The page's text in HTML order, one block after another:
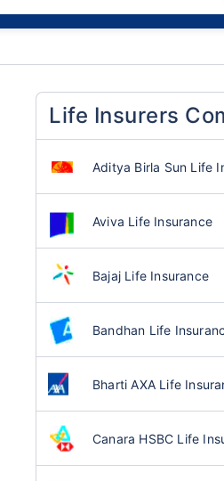
Life Insurers
Aditya Birla Sun Life
Aviva Life Insurance
Bajaj Life Insurance
Bandhan Life
Bharti AXA Life
Canara HSBC Life